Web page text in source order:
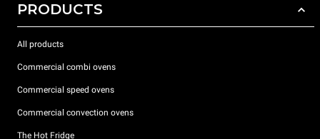
PRODUCTS
All products
Commercial combi ovens
Commercial speed ovens
Commercial convection ovens
The Hot Fridge